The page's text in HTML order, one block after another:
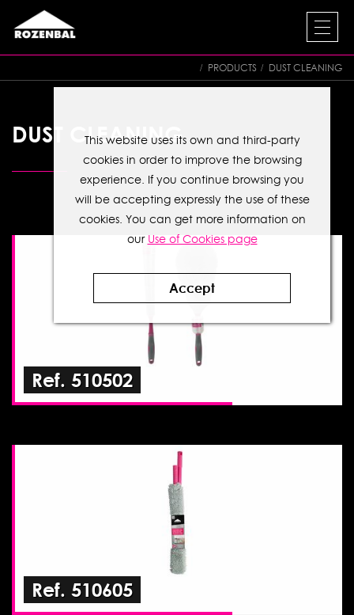
This website uses its own and third-party
cookies in order to improve the browsing
experience. If you continue browsing you
will be accepting expressly the use of these
cookies. You can get more information on
our Use of Cookies page
Accept
PRODUCTS DUST CLEANING
DUST CLEANING
Ref. 510502
Ref. 510605